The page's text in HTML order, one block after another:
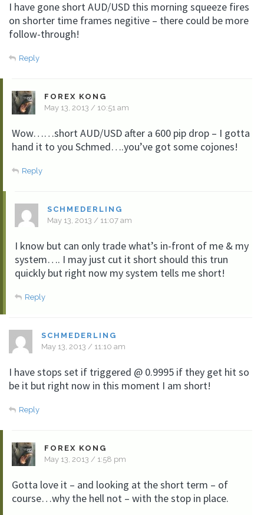
I have gone short AUD/USD this morning squeeze fires
on shorter time frames negitive – there could be more
follow-through!
Reply
FOREX KONG
May 13, 2013 / 10:51 am
Wow……short AUD/USD after a 600 pip drop – I gotta
hand it to you Schmed….you’ve got some cojones!
Reply
SCHMEDERLING
May 13, 2013 / 11:07 am
I know but can only trade what’s in-front of me & my
system…. I may just cut it short should this trun
quickly but right now my system tells me short!
Reply
SCHMEDERLING
May 13, 2013 / 11:10 am
I have stops set if triggered @ 0.9995 if they get hit so
be it but right now in this moment I am short!
Reply
FOREX KONG
May 13, 2013 / 1:58 pm
Gotta love it – and looking at the short term – of
course…why the hell not – with the stop in place.